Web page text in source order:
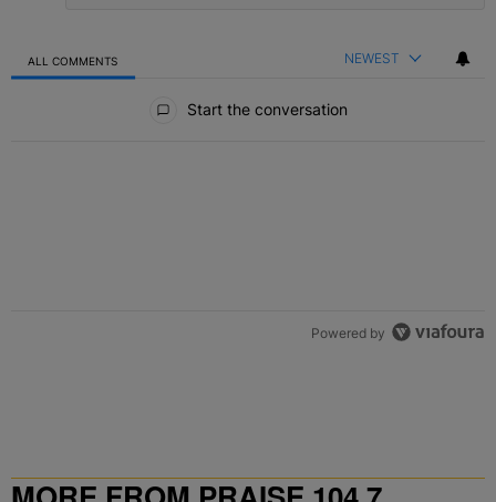
ALL COMMENTS NEWEST
Start the conversation
Powered by